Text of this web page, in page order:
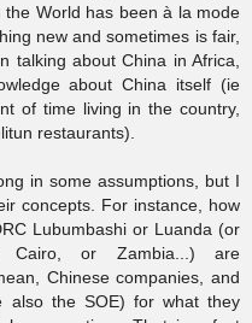
World has been à la mode
new and sometimes is fair,
talking about China in Africa,
about China itself (ie
of time living in the country,
restaurants).
in some assumptions, but I
concepts. For instance, how
Lubumbashi or Luanda (or
Cairo, or Zambia...) are
Chinese companies, and
also the SOE) for what they